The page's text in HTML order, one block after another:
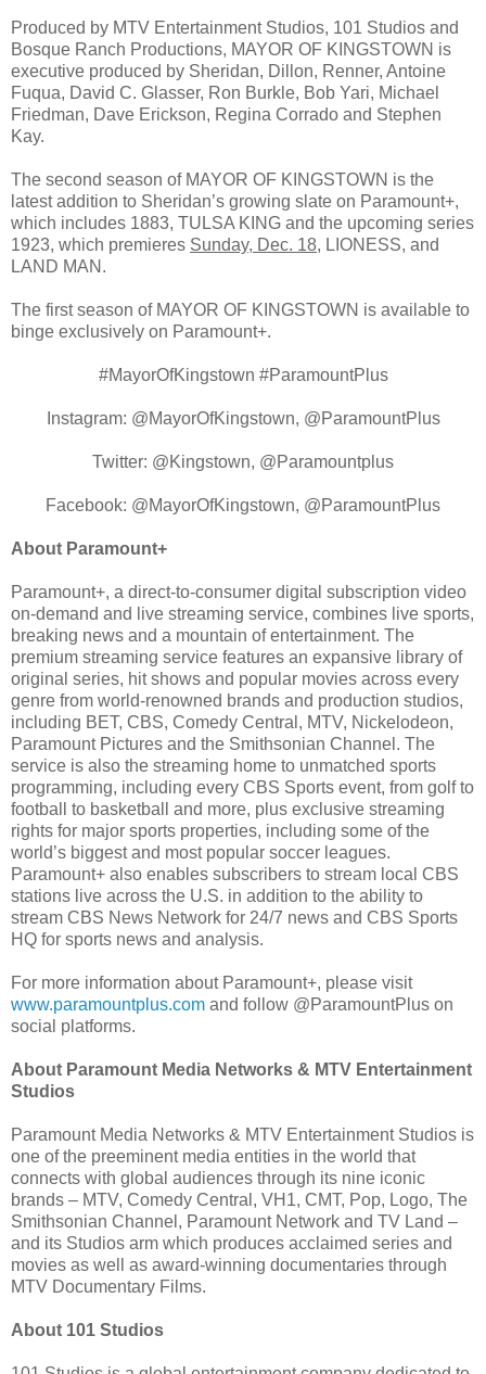
Produced by MTV Entertainment Studios, 101 Studios and
Bosque Ranch Productions, MAYOR OF KINGSTOWN is
executive produced by Sheridan, Dillon, Renner, Antoine
Fuqua, David C. Glasser, Ron Burkle, Bob Yari, Michael
Friedman, Dave Erickson, Regina Corrado and Stephen
Kay.
The second season of MAYOR OF KINGSTOWN is the
latest addition to Sheridan’s growing slate on Paramount+,
which includes 1883, TULSA KING and the upcoming series
1923, which premieres Sunday, Dec. 18, LIONESS, and
LAND MAN.
The first season of MAYOR OF KINGSTOWN is available to
binge exclusively on Paramount+.
#MayorOfKingstown #ParamountPlus
Instagram: @MayorOfKingstown, @ParamountPlus
Twitter: @Kingstown, @Paramountplus
Facebook: @MayorOfKingstown, @ParamountPlus
About Paramount+
Paramount+, a direct-to-consumer digital subscription video
on-demand and live streaming service, combines live sports,
breaking news and a mountain of entertainment. The
premium streaming service features an expansive library of
original series, hit shows and popular movies across every
genre from world-renowned brands and production studios,
including BET, CBS, Comedy Central, MTV, Nickelodeon,
Paramount Pictures and the Smithsonian Channel. The
service is also the streaming home to unmatched sports
programming, including every CBS Sports event, from golf to
football to basketball and more, plus exclusive streaming
rights for major sports properties, including some of the
world’s biggest and most popular soccer leagues.
Paramount+ also enables subscribers to stream local CBS
stations live across the U.S. in addition to the ability to
stream CBS News Network for 24/7 news and CBS Sports
HQ for sports news and analysis.
For more information about Paramount+, please visit
www.paramountplus.com and follow @ParamountPlus on
social platforms.
About Paramount Media Networks & MTV Entertainment
Studios
Paramount Media Networks & MTV Entertainment Studios is
one of the preeminent media entities in the world that
connects with global audiences through its nine iconic
brands – MTV, Comedy Central, VH1, CMT, Pop, Logo, The
Smithsonian Channel, Paramount Network and TV Land –
and its Studios arm which produces acclaimed series and
movies as well as award-winning documentaries through
MTV Documentary Films.
About 101 Studios